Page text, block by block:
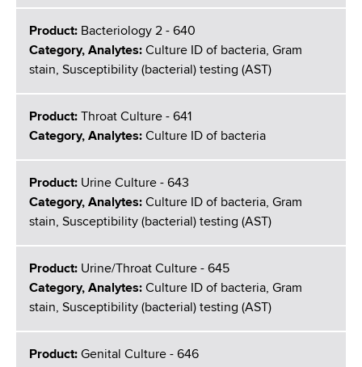
Product: Bacteriology 2 - 640
Category, Analytes: Culture ID of bacteria, Gram
stain, Susceptibility (bacterial) testing (AST)
Product:
Throat Culture - 641
Category, Analytes: Culture ID of bacteria
Product: Urine Culture - 643
Category, Analytes: Culture ID of bacteria, Gram
stain, Susceptibility (bacterial) testing (AST)
Product: Urine/Throat Culture - 645
Category, Analytes: Culture ID of bacteria, Gram
stain, Susceptibility (bacterial) testing (AST)
Product: Genital Culture - 646